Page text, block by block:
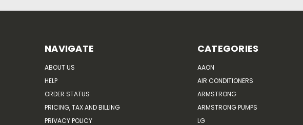
NAVIGATE
ABOUT US
HELP
ORDER STATUS
PRICING, TAX AND BILLING
PRIVACY POLICY
CATEGORIES
AAON
AIR CONDITIONERS
ARMSTRONG
ARMSTRONG PUMPS
LG